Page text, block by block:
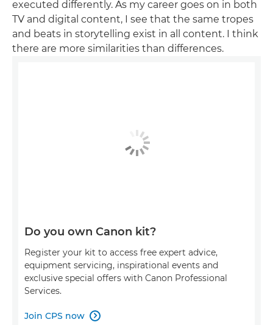
executed differently. As my career goes on in both
TV and digital content, I see that the same tropes
and beats in storytelling exist in all content. I think
there are more similarities than differences.
Do you own Canon kit?
Register your kit to access free expert advice,
equipment servicing, inspirational events and
exclusive special offers with Canon Professional
Services.
Join CPS now 